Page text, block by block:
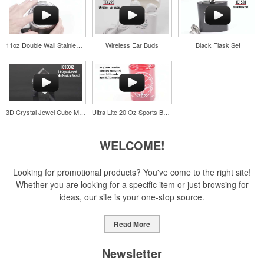
Constructed from a moisture-wicking poly-blend fabric with UPF
and dry all day on the course. A classic option for golf pro shops or
corporate incentives.
Pop the top off your client’s next campaign with this compact bottle
opener keychain. Features a split ring for easy attachment, a
stainless-steel insert for tough bottle caps and a lever edge for pop-
top cans. A fun trade show giveaway or for restaurant branding.
11oz Double Wall Stainless Coffee Cup Wireless Ear Buds Black Flask Set
3D Crystal Jewel Cube Medium Award Ultra Lite 20 Oz Sports Bottle
WELCOME!
Looking for promotional products? You've come to the right site!
Whether you are looking for a specific item or just browsing for
ideas, our site is your one-stop source.
Read More
Newsletter